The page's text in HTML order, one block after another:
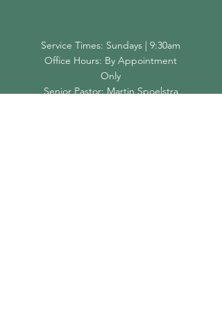
Service Times: Sundays | 9:30am
Office Hours: By Appointment
Only
Senior Pastor: Martin Spoelstra